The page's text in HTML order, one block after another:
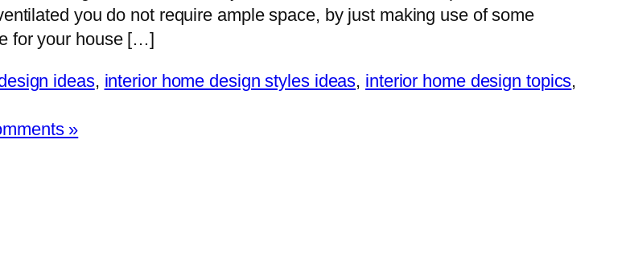
you do not require ample space, by just making use of some
for your house […]
ideas, interior home design styles ideas, interior home design topics,
»